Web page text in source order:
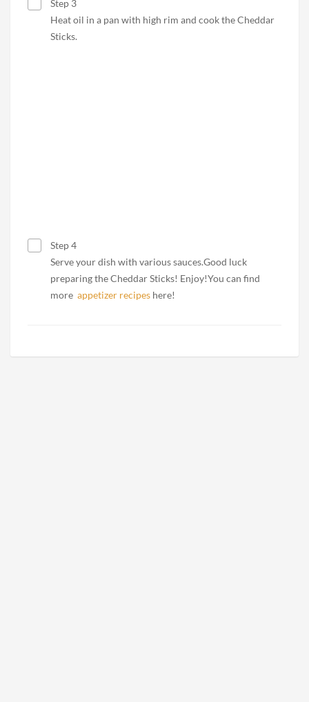
Step 3
Heat oil in a pan with high rim and cook the Cheddar
Sticks.
Step 4
Serve your dish with various sauces.Good luck
preparing the Cheddar Sticks! Enjoy!You can find
more appetizer recipes here!